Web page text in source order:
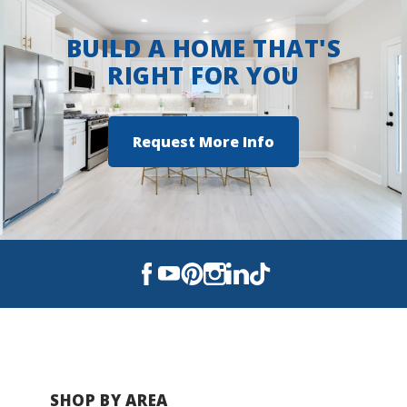
BUILD A HOME THAT'S
RIGHT FOR YOU
Request More Info
SHOP BY AREA